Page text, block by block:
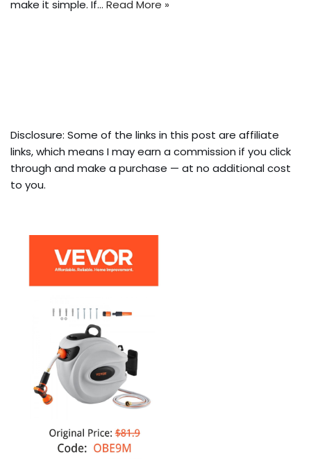
make it simple. If… Read More »
Disclosure: Some of the links in this post are affiliate
links, which means I may earn a commission if you click
through and make a purchase — at no additional cost
to you.